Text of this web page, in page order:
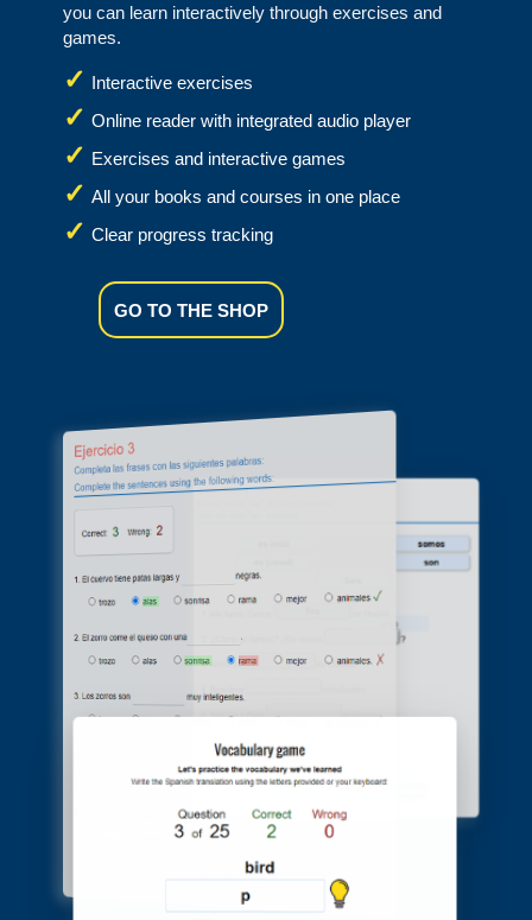
you can learn interactively through exercises and
games.
Interactive exercises
Online reader with integrated audio player
Exercises and interactive games
All your books and courses in one place
Clear progress tracking
GO TO THE SHOP